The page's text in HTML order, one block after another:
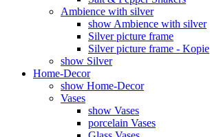
Ambience with silver
show Ambience with silver
Silver picture frame
Silver picture frame - Kopie
show Silver
Home-Decor
show Home-Decor
Vases
show Vases
porcelain Vases